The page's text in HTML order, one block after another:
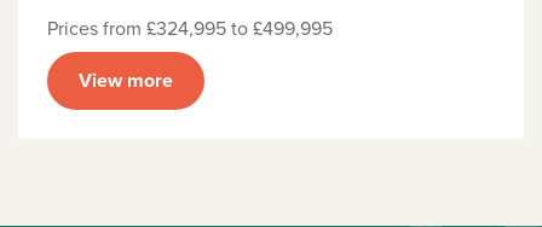
Prices from £324,995 to £499,995
View more